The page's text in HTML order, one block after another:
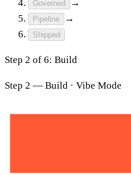
Governed →
Pipeline →
Shipped
Step 3 of 6: Certify
Step 2 — Build · Vibe Mode